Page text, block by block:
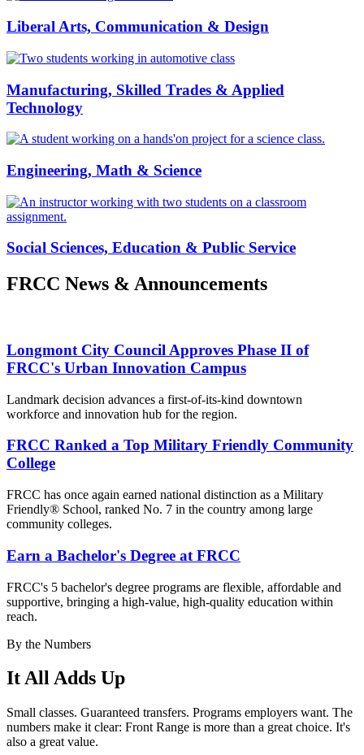
Liberal Arts, Communication & Design
Manufacturing, Skilled Trades & Applied
Technology
Engineering, Math & Science
Social Sciences, Education & Public Service
FRCC News & Announcements
Longmont City Council Approves Phase II of
FRCC's Urban Innovation Campus
Landmark decision advances a first-of-its-kind downtown
workforce and innovation hub for the region.
FRCC Ranked a Top Military Friendly Community
College
FRCC has once again earned national distinction as a Military
Friendly® School, ranked No. 7 in the country among large
community colleges.
Earn a Bachelor's Degree at FRCC
FRCC's 5 bachelor's degree programs are flexible, affordable and
supportive, bringing a high-value, high-quality education within
reach.
By the Numbers
It All Adds Up
Small classes. Guaranteed transfers. Programs employers want. The
numbers make it clear: Front Range is more than a great choice. It's
also a great value.